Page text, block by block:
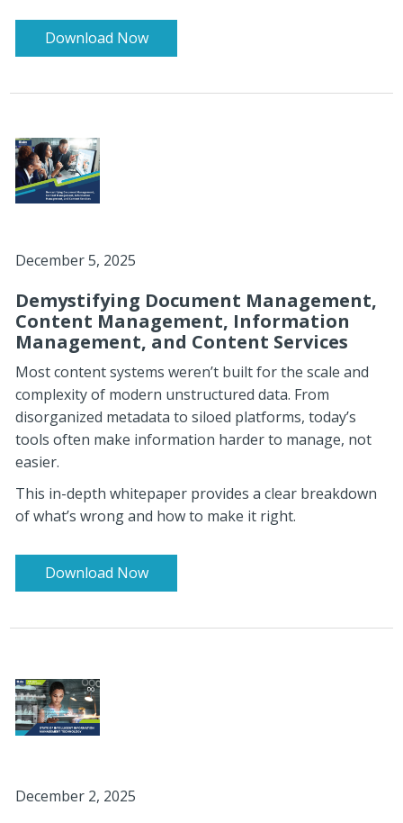
Download Now
December 5, 2025
Demystifying Document Management,
Content Management, Information
Management, and Content Services
Most content systems weren’t built for the scale and
complexity of modern unstructured data. From
disorganized metadata to siloed platforms, today’s
tools often make information harder to manage, not
easier.
This in-depth whitepaper provides a clear breakdown
of what’s wrong and how to make it right.
Download Now
December 2, 2025